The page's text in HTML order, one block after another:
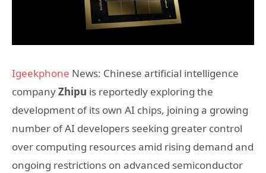
Igeekphone News: Chinese artificial intelligence
companyZhipu is reportedly exploring the
development of its own AI chips, joining a growing
number of AI developers seeking greater control
over computing resources amid rising demand and
ongoing restrictions on advanced semiconductor